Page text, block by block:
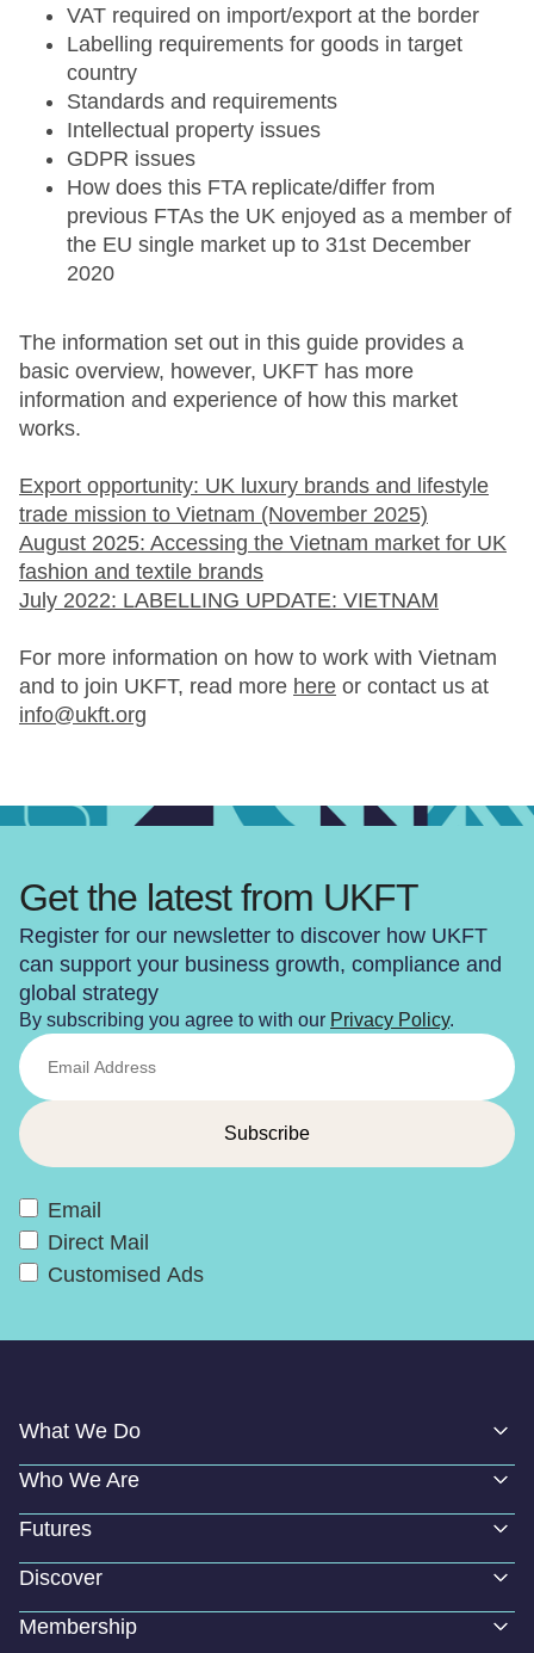
VAT required on import/export at the border
Labelling requirements for goods in target
country
Standards and requirements
Intellectual property issues
GDPR issues
How does this FTA replicate/differ from
previous FTAs the UK enjoyed as a member of
the EU single market up to 31st December
2020
The information set out in this guide provides a
basic overview, however, UKFT has more
information and experience of how this market
works.
Export opportunity: UK luxury brands and lifestyle
trade mission to Vietnam (November 2025)
August 2025: Accessing the Vietnam market for UK
fashion and textile brands
July 2022: LABELLING UPDATE: VIETNAM
For more information on how to work with Vietnam
and to join UKFT, read more here or contact us at
info@ukft.org
Get the latest from UKFT
Register for our newsletter to discover how UKFT
can support your business growth, compliance and
global strategy
By subscribing you agree to with our Privacy Policy.
Email
Direct Mail
Customised Ads
What We Do
Who We Are
Futures
Discover
Membership